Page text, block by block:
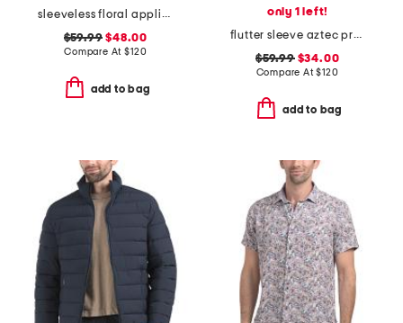
sleeveless floral applique dress
$59.99 $48.00
Compare At$120
add to bag
only 1 left!
flutter sleeve aztec printed maxi dress
$59.99$34.00
Compare At$120
add to bag